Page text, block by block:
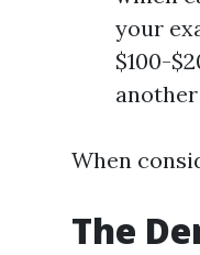
your
$100-
another
When
The